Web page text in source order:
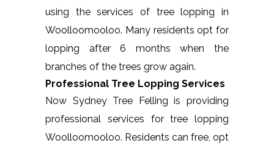
using the services of tree lopping in
Woolloomooloo. Many residents opt for
lopping after 6 months when the
branches of the trees grow again.
Professional Tree Lopping Services
Now Sydney Tree Felling is providing
professional services for tree lopping
Woolloomooloo. Residents can free, opt